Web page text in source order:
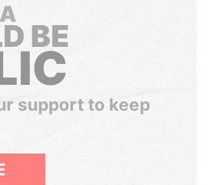
BE
support to keep